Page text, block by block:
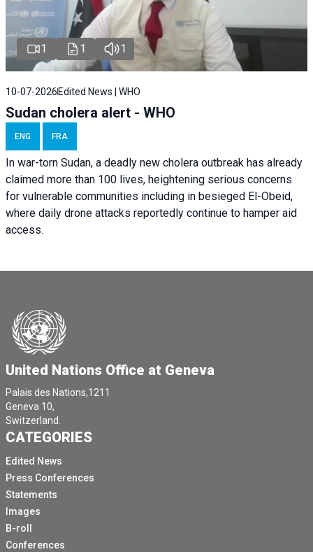
1 1 1
10-07-2026 Edited News | WHO
Sudan cholera alert - WHO
ENG FRA
In war-torn Sudan, a deadly new cholera outbreak has already
claimed more than 100 lives, heightening serious concerns
for vulnerable communities including in besieged El-Obeid,
where daily drone attacks reportedly continue to hamper aid
access.
United Nations Office at Geneva
Palais des Nations,1211
Geneva 10,
Switzerland.
CATEGORIES
Edited News
Press Conferences
Statements
Images
B-roll
Conferences